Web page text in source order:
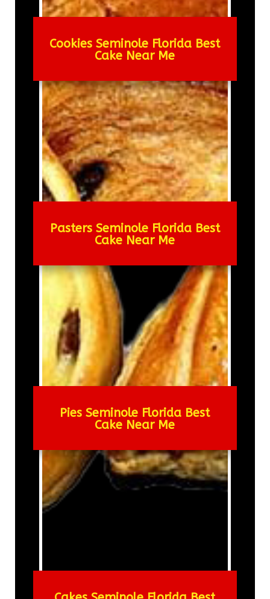
Cookies Seminole Florida Best
Cake Near Me
Pasters Seminole Florida Best
Cake Near Me
Pies Seminole Florida Best
Cake Near Me